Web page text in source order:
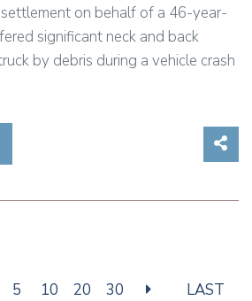
on behalf of a 46-year-
significant neck and back
by debris during a vehicle crash
5 10 20 30 LAST